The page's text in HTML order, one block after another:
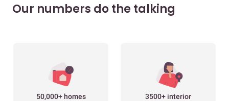
Our numbers do the talking
50,000+ homes
3500+ interior